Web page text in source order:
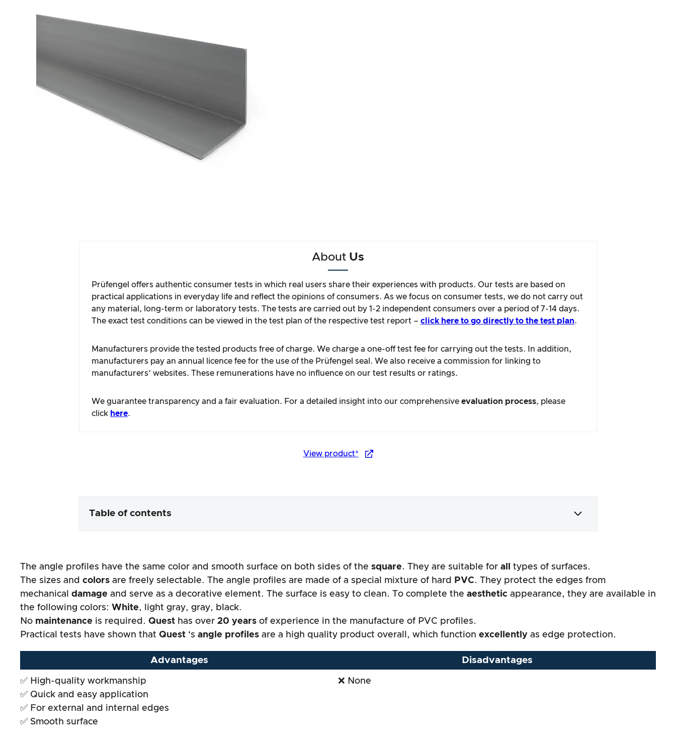
About Us
Prüfengel offers authentic consumer tests in which real users share their experiences with products. Our tests are based on
practical applications in everyday life and reflect the opinions of consumers. As we focus on consumer tests, we do not carry out
any material, long-term or laboratory tests. The tests are carried out by 1-2 independent consumers over a period of 7-14 days.
The exact test conditions can be viewed in the test plan of the respective test report – click here to go directly to the test plan.
Manufacturers provide the tested products free of charge. We charge a one-off test fee for carrying out the tests. In addition,
manufacturers pay an annual licence fee for the use of the Prüfengel seal. We also receive a commission for linking to
manufacturers’ websites. These remunerations have no influence on our test results or ratings.
We guarantee transparency and a fair evaluation. For a detailed insight into our comprehensive evaluation process, please
click here.
View product*
Table of contents
The practical test
Price/performance ratio
Overall result
The angle profiles have the same color and smooth surface on both sides of the square. They are suitable for all types of surfaces.
The sizes and colors are freely selectable. The angle profiles are made of a special mixture of hard PVC. They protect the edges from
mechanical damage and serve as a decorative element. The surface is easy to clean. To complete the aesthetic appearance, they are available in
the following colors: White, light gray, gray, black.
No maintenance is required. Quest has over 20 years of experience in the manufacture of PVC profiles.
Practical tests have shown that Quest ‘s angle profiles are a high quality product overall, which function excellently as edge protection.
Advantages
✅ High-quality workmanship
✅ Quick and easy application
✅ For external and internal edges
✅ Smooth surface
Disadvantages
❌ None